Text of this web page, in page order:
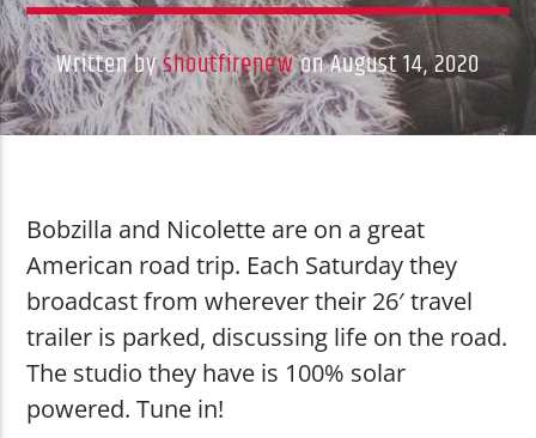
Current track
Shouting Fire Global Burner Radio
Written byshoutfirenewon August 14, 2020
Bobzilla and Nicolette are on a great
American road trip. Each Saturday they
broadcast from wherever their 26′ travel
trailer is parked, discussing life on the road.
The studio they have is 100% solar
powered. Tune in!